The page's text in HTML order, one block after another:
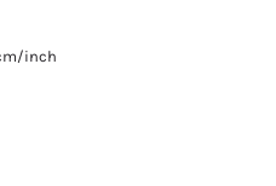
inch